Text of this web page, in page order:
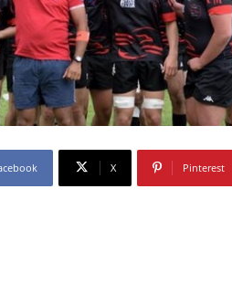
X Pinterest